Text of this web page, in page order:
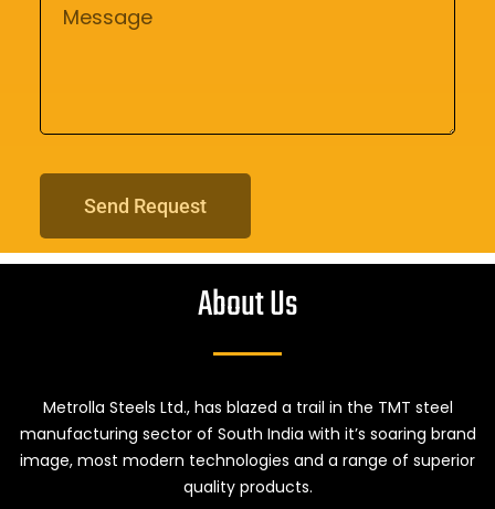
Send Request
About Us
Metrolla Steels Ltd., has blazed a trail in the TMT steel
manufacturing sector of South India with it’s soaring brand
image, most modern technologies and a range of superior
quality products.